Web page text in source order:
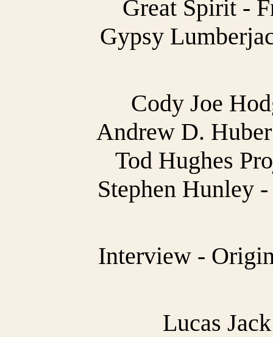
Great Spirit -
Gypsy
Cody Joe
Andrew D.
Tod Hughes
Stephen Hunley
Interview -
Lucas